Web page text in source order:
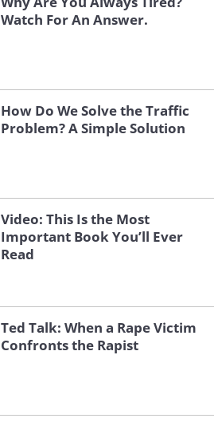
Watch For An Answer.
How Do We Solve the Traffic
Problem? A Simple Solution
Video: This Is the Most
Important Book You’ll Ever
Read
Ted Talk: When a Rape Victim
Confronts the Rapist